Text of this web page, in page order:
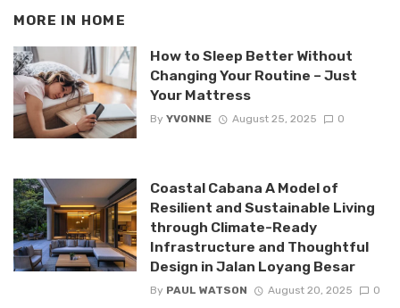
MORE IN HOME
How to Sleep Better Without
Changing Your Routine – Just
Your Mattress
By YVONNE August 25, 2025 0
Coastal Cabana A Model of
Resilient and Sustainable Living
through Climate-Ready
Infrastructure and Thoughtful
Design in Jalan Loyang Besar
By PAUL WATSON August 20, 2025 0